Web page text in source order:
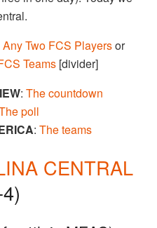
Two FCS Playersor
Teams [divider]
: The countdown
poll
: The teams
CENTRAL